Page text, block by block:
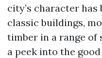
city’s character has
classic buildings,
timber in a range of
a peek into the